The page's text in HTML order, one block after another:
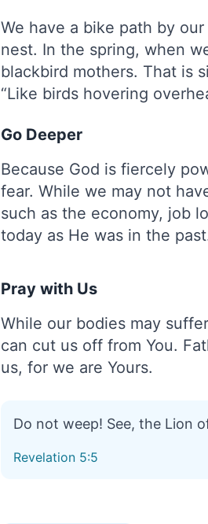
We have a bike path by
nest. In the spring, when
blackbird mothers. That is
“Like birds hovering
Go Deeper
Because God is fiercely
fear. While we may not
such as the economy, job
today as He was in the
Pray with Us
While our bodies may
can cut us off from You.
us, for we are Yours.
Do not weep! See, the Lion
Revelation 5:5